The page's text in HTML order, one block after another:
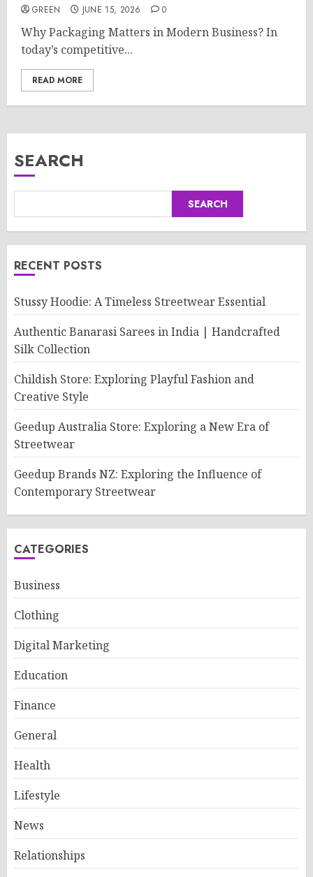
GREEN JUNE 15, 2026 0
Why Packaging Matters in Modern Business? In
today’s competitive...
READ MORE
SEARCH
SEARCH
RECENT POSTS
Stussy Hoodie: A Timeless Streetwear Essential
Authentic Banarasi Sarees in India | Handcrafted
Silk Collection
Childish Store: Exploring Playful Fashion and
Creative Style
Geedup Australia Store: Exploring a New Era of
Streetwear
Geedup Brands NZ: Exploring the Influence of
Contemporary Streetwear
CATEGORIES
Business
Clothing
Digital Marketing
Education
Finance
General
Health
Lifestyle
News
Relationships